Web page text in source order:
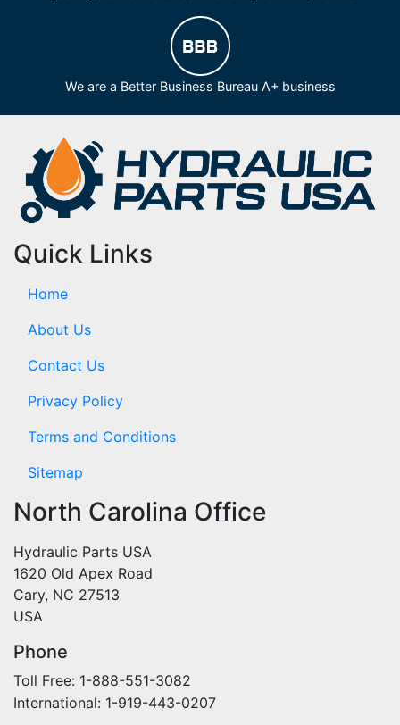
We are a Better Business Bureau A+ business
Quick Links
Home
About Us
Contact Us
Privacy Policy
Terms and Conditions
Sitemap
North Carolina Office
Hydraulic Parts USA
1620 Old Apex Road
Cary, NC 27513
USA
Phone
Toll Free: 1-888-551-3082
International: 1-919-443-0207